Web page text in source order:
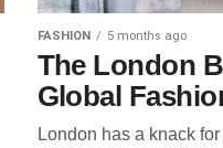
FASHION 5 months ago
The London
Global
London has a knack